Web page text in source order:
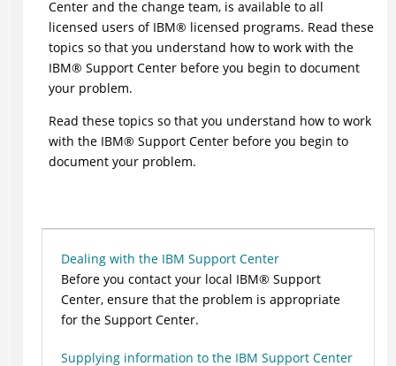
Center and the change team, is available to all
licensed users of IBM® licensed programs. Read these
topics so that you understand how to work with the
IBM® Support Center before you begin to document
your problem.
Read these topics so that you understand how to work
with the IBM® Support Center before you begin to
document your problem.
Dealing with the IBM Support Center
Before you contact your local IBM® Support
Center, ensure that the problem is appropriate
for the Support Center.
Supplying information to the IBM Support Center